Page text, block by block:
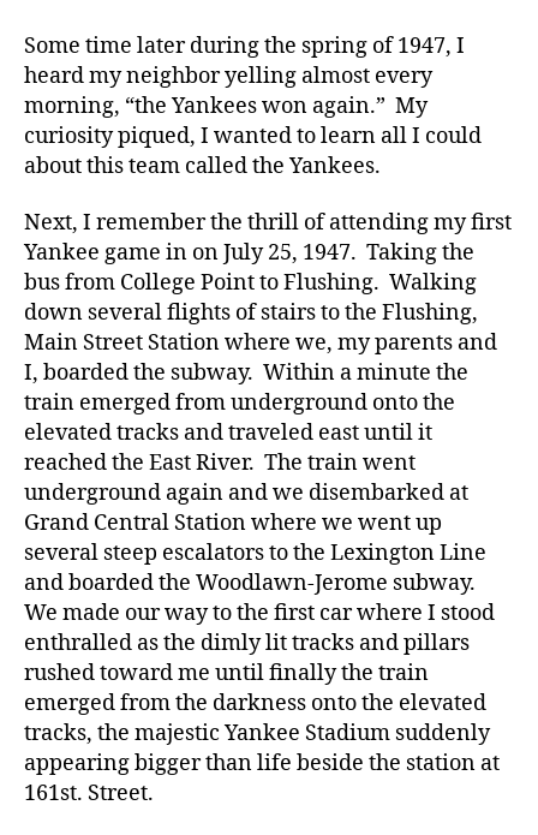
Some time later during the spring of 1947, I
heard my neighbor yelling almost every
morning, “the Yankees won again.” My
curiosity piqued, I wanted to learn all I could
about this team called the Yankees.
Next, I remember the thrill of attending my first
Yankee game in on July 25, 1947. Taking the
bus from College Point to Flushing. Walking
down several flights of stairs to the Flushing,
Main Street Station where we, my parents and
I, boarded the subway. Within a minute the
train emerged from underground onto the
elevated tracks and traveled east until it
reached the East River. The train went
underground again and we disembarked at
Grand Central Station where we went up
several steep escalators to the Lexington Line
and boarded the Woodlawn-Jerome subway.
We made our way to the first car where I stood
enthralled as the dimly lit tracks and pillars
rushed toward me until finally the train
emerged from the darkness onto the elevated
tracks, the majestic Yankee Stadium suddenly
appearing bigger than life beside the station at
161st. Street.